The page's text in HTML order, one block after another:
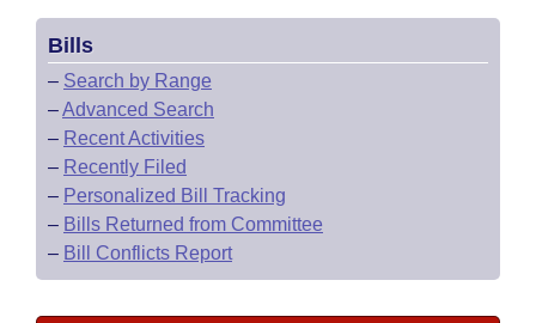
Bills
– Search by Range
–Advanced Search
– Recent Activities
– Recently Filed
– Personalized Bill Tracking
– Bills Returned from Committee
– Bill Conflicts Report